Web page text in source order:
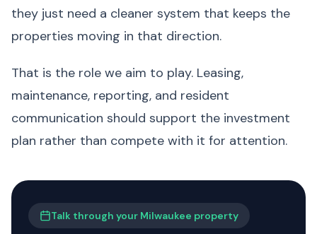
they just need a cleaner system that keeps the
properties moving in that direction.
That is the role we aim to play. Leasing,
maintenance, reporting, and resident
communication should support the investment
plan rather than compete with it for attention.
Talk through your Milwaukee property